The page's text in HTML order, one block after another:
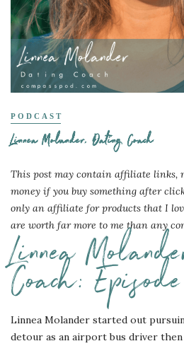
PODCAST
Linnea Molander, Dating Coach
This post may contain affiliate links,
money if you buy something after
only an affiliate for products that I
are worth far more to me than any
Linnea
Coach:
Linnea Molander started out
detour as an airport bus driver